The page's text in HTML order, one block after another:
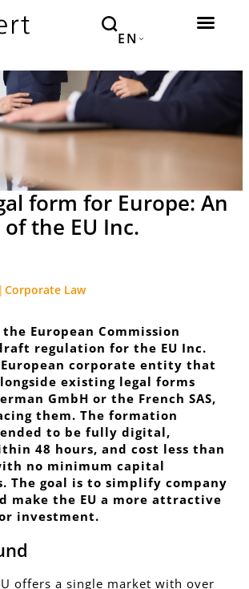
EN
form for Europe: An
the EU Inc.
Corporate Law
European Commission
regulation for the EU Inc.
European corporate entity that
existing legal forms
GmbH or the French SAS,
them. The formation
to be fully digital,
48 hours, and cost less than
no minimum capital
The goal is to simplify company
make the EU a more attractive
investment.
offers a single market with over